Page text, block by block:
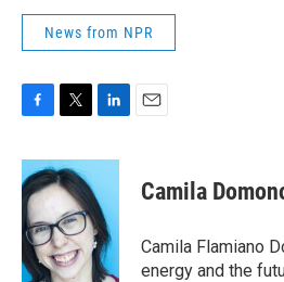
News from NPR
c
e
b
o
o
k
i
t
t
e
r
n
e
d
I
n
Camila
Camila Flamiano
energy and the